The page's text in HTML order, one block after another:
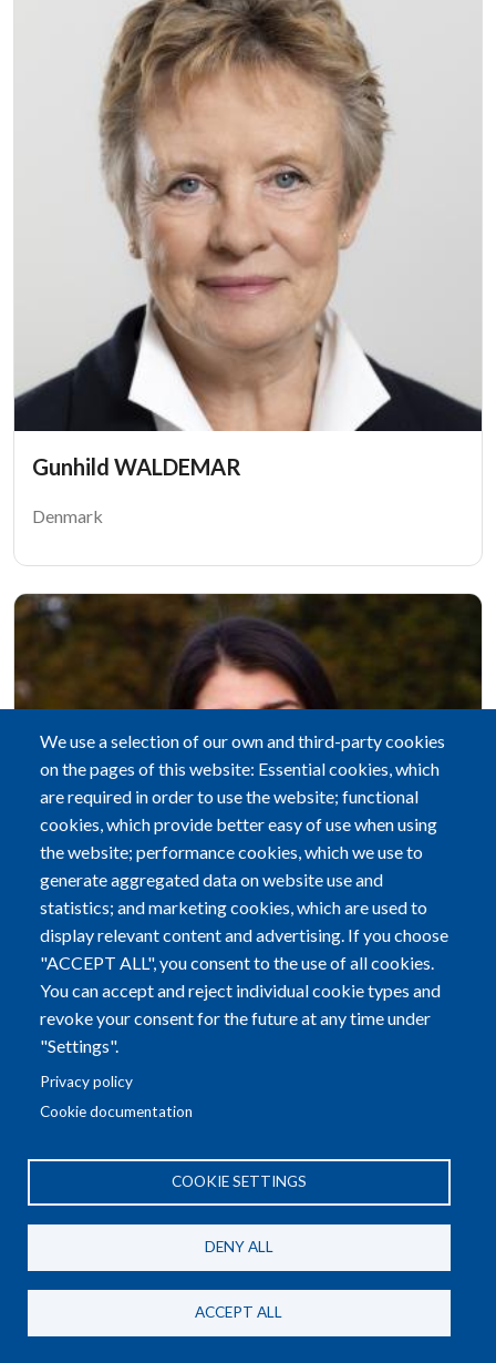
Gunhild WALDEMAR
Denmark
Irina SHEVCHENKO
We use a selection of our own and third-party cookies
on the pages of this website: Essential cookies, which
are required in order to use the website; functional
cookies, which provide better easy of use when using
the website; performance cookies, which we use to
generate aggregated data on website use and
statistics; and marketing cookies, which are used to
display relevant content and advertising. If you choose
"ACCEPT ALL", you consent to the use of all cookies.
You can accept and reject individual cookie types and
revoke your consent for the future at any time under
"Settings".
Privacy policy
Cookie documentation
COOKIE SETTINGS
DENY ALL
ACCEPT ALL